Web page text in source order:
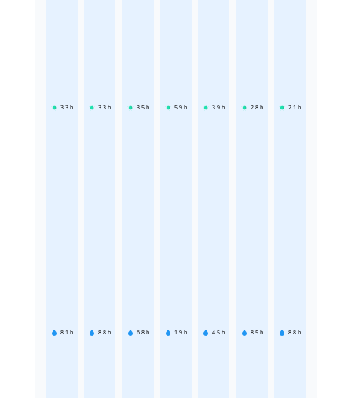
3.3 h
8.1 h
3.3 h
8.8 h
3.5 h
6.8 h
5.9 h
1.9 h
3.9 h
4.5 h
2.8 h
8.5 h
2.1 h
8.8 h